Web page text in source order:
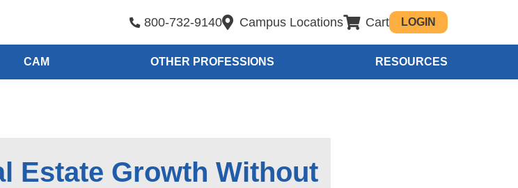
800-732-9140 Campus Locations Cart LOGIN
CAM OTHER PROFESSIONS RESOURCES
Estate Growth Without